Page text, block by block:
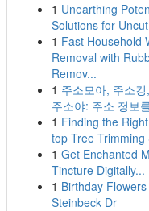
1 Unearthing
Solutions for
1 Fast Household
Removal with
Remov...
1 주소모아, 주소
주소야: 주소 정보
1 Finding the
top Tree Trimming
1 Get Enchanted
Tincture Digitally...
1 Birthday
Steinbeck Dr